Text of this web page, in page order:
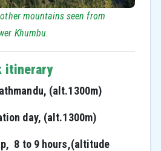
mountains seen from
Khumbu.
itinerary
(alt.1300m)
day, (alt.1300m)
8 to 9 hours,(altitude